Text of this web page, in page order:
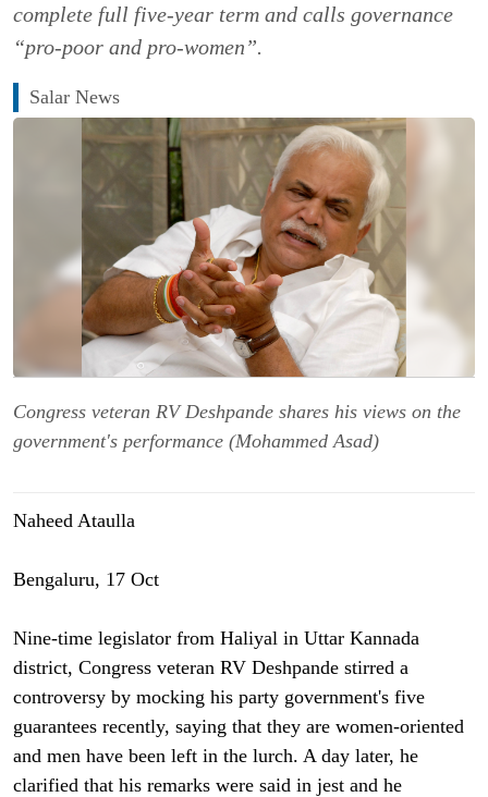
complete full five-year term and calls governance
“pro-poor and pro-women”.
Salar News
Congress veteran RV Deshpande shares his views on the
government's performance (Mohammed Asad)
Naheed Ataulla
Bengaluru, 17 Oct
Nine-time legislator from Haliyal in Uttar Kannada
district, Congress veteran RV Deshpande stirred a
controversy by mocking his party government's five
guarantees recently, saying that they are women-oriented
and men have been left in the lurch. A day later, he
clarified that his remarks were said in jest and he